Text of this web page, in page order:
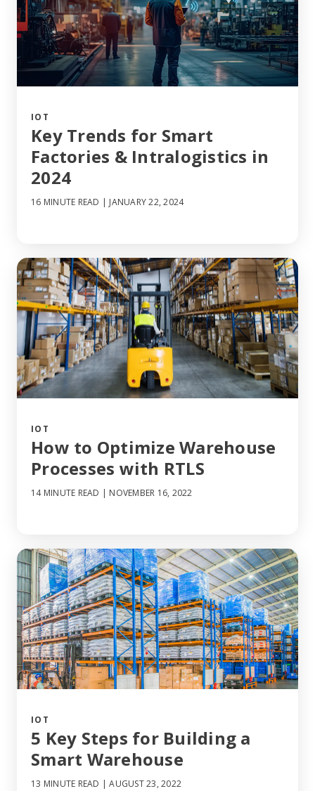
IOT
Key Trends for Smart
Factories & Intralogistics in
2024
16 MINUTE READ | JANUARY 22, 2024
IOT
How to Optimize Warehouse
Processes with RTLS
14 MINUTE READ | NOVEMBER 16, 2022
IOT
5 Key Steps for Building a
Smart Warehouse
13 MINUTE READ | AUGUST 23, 2022